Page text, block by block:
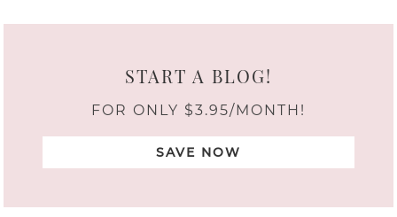
START A BLOG!
FOR ONLY $3.95/MONTH!
SAVE NOW